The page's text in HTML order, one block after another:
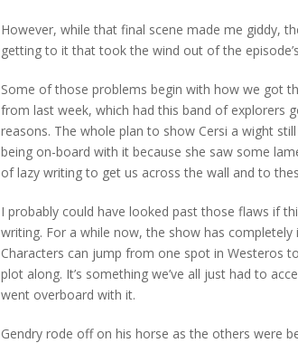
However, while that final scene made me giddy,
getting to it that took the wind out of the
Some of those problems begin with how we got
from last week, which had this band of explorers
reasons. The whole plan to show Cersi a wight
being on-board with it because she saw some
of lazy writing to get us across the wall and to
I probably could have looked past those flaws if
writing. For a while now, the show has
Characters can jump from one spot in Westeros
plot along. It’s something we’ve all just had to
went overboard with it.
Gendry rode off on his horse as the others were